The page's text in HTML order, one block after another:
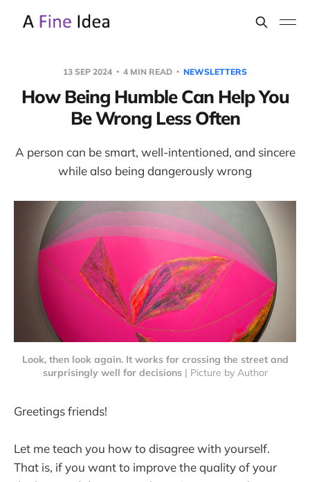
13 SEP 2024 4 MIN READ NEWSLETTERS
How Being Humble Can Help You
Be Wrong Less Often
A person can be smart, well-intentioned, and sincere
while also being dangerously wrong
Look, then look again. It works for crossing the street and
surprisingly well for decisions | Picture by Author
Greetings friends!
Let me teach you how to disagree with yourself.
That is, if you want to improve the quality of your